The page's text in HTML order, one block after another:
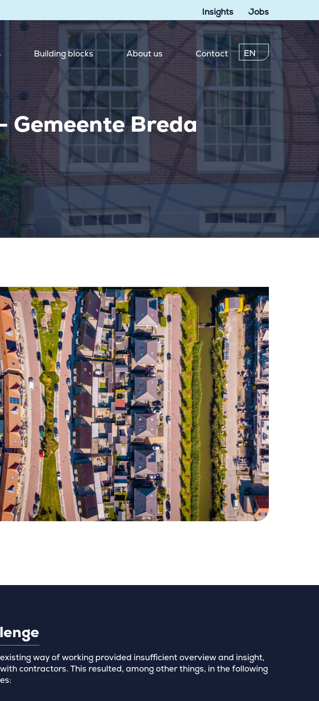
Insights Jobs
Building blocks About us Contact EN
Gemeente Breda
way of working provided insufficient overview and insight,
contractors. This resulted, among other things, in the following